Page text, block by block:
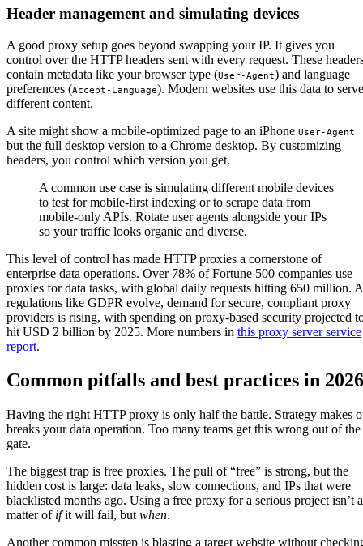
Header management and simulating devices
A good proxy setup goes beyond swapping your IP. It gives you
control over the HTTP headers sent with every request. These
contain metadata like your browser type (User-Agent) and language
preferences (Accept-Language). Modern websites use this data to serve
different content.
A site might show a mobile-optimized page to an iPhone User-Agent
but the full desktop version to a Chrome desktop. By customizing
headers, you control which version you get.
A common use case is simulating different mobile devices
to test for mobile-first indexing or to scrape data from
mobile-only APIs. Rotate user agents alongside your IPs
so your traffic looks organic and diverse.
This level of control has made HTTP proxies a cornerstone of
enterprise data operations. Over 78% of Fortune 500 companies use
proxies for data tasks, with global daily requests hitting 650 million.
regulations like GDPR evolve, demand for secure, compliant proxy
providers is rising, with spending on proxy-based security projected
hit USD 2 billion by 2025. More numbers in this proxy server service
report.
Common pitfalls and best practices in 2026
Having the right HTTP proxy is only half the battle. Strategy makes
breaks your data operation. Too many teams get this wrong out of the
gate.
The biggest trap is free proxies. The pull of “free” is strong, but the
hidden cost is large: data leaks, slow connections, and IPs that were
blacklisted months ago. Using a free proxy for a serious project isn’t a
matter of ifit will fail, but when.
Another common misstep is blasting a target website without